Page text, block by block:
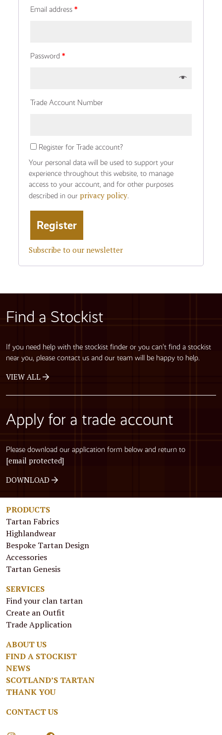
Email address *
Password *
Trade Account Number
Register for Trade account?
Your personal data will be used to support your
experience throughout this website, to manage
access to your account, and for other purposes
described in our privacy policy.
Subscribe to our newsletter
Find a Stockist
If you need help with the stockist finder or you can’t find a stockist
near you, please contact us and our team will be happy to help.
VIEW ALL
Apply for a trade account
Please download our application form below and return to
[email protected]
DOWNLOAD
PRODUCTS
Tartan Fabrics
Highlandwear
Bespoke Tartan Design
Accessories
Tartan Genesis
SERVICES
Find your clan tartan
Create an Outfit
Trade Application
ABOUT US
FIND A STOCKIST
NEWS
SCOTLAND’S TARTAN
THANK YOU
CONTACT US